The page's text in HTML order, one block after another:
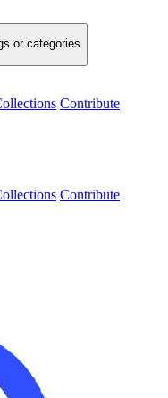
or categories
Contribute
Contribute